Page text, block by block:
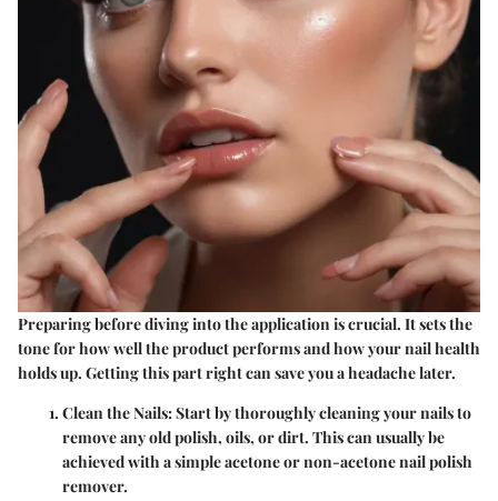
Preparing before diving into the application is crucial. It sets the
tone for how well the product performs and how your nail health
holds up. Getting this part right can save you a headache later.
Clean the Nails: Start by thoroughly cleaning your nails to
remove any old polish, oils, or dirt. This can usually be
achieved with a simple acetone or non-acetone nail polish
remover.